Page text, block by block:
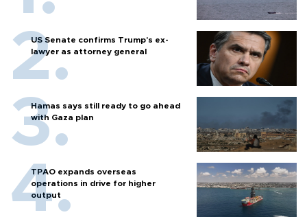
US Senate confirms Trump's ex-
lawyer as attorney general
Hamas says still ready to go ahead
with Gaza plan
TPAO expands overseas
operations in drive for higher
output